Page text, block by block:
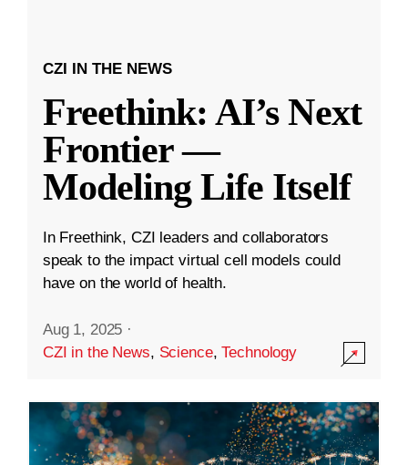
CZI IN THE NEWS
Freethink: AI’s Next
Frontier —
Modeling Life Itself
In Freethink, CZI leaders and collaborators
speak to the impact virtual cell models could
have on the world of health.
Aug 1, 2025 ·
CZI in the News, Science,Technology